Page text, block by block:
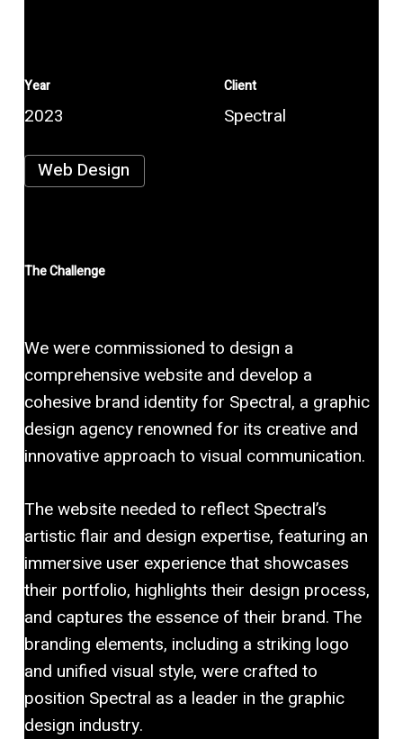
Year
2023
Client
Spectral
Web Design
The Challenge
We were commissioned to design a
comprehensive website and develop a
cohesive brand identity for Spectral, a graphic
design agency renowned for its creative and
innovative approach to visual communication.
The website needed to reflect Spectral’s
artistic flair and design expertise, featuring an
immersive user experience that showcases
their portfolio, highlights their design process,
and captures the essence of their brand. The
branding elements, including a striking logo
and unified visual style, were crafted to
position Spectral as a leader in the graphic
design industry.